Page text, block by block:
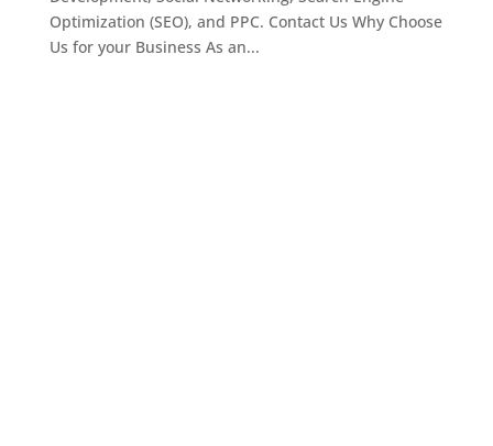
Optimization (SEO), and PPC. Contact Us Why Choose
Us for your Business As an...